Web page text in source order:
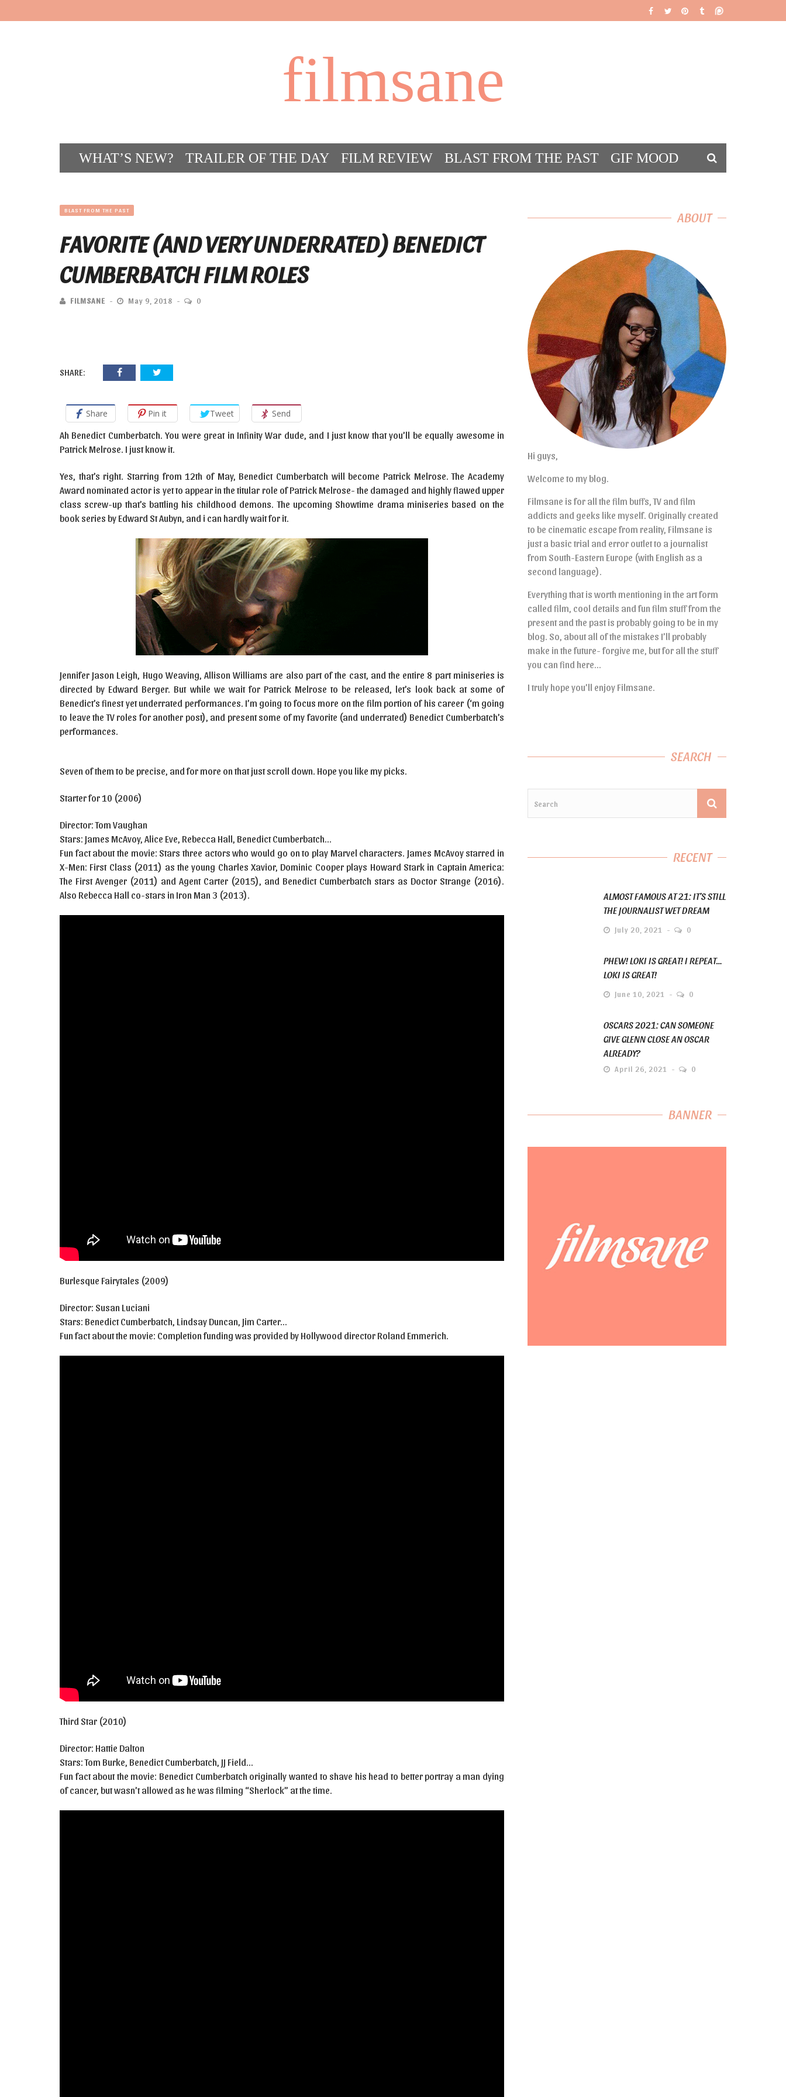
filmsane
WHAT’S NEW? TRAILER OF THE DAY FILM REVIEW BLAST FROM THE PAST
GIF MOOD
BLAST FROM THE PAST
FAVORITE (AND VERY UNDERRATED) BENEDICT
CUMBERBATCH FILM ROLES
FILMSANE May 9, 2018 0
SHARE:
Share Pin it Tweet
Send
Ah Benedict Cumberbatch. You were great in Infinity War dude, and I just know that you’ll be equally awesome in
Patrick Melrose. I just know it.
Yes, that’s right. Starring from 12th of May, Benedict Cumberbatch will become Patrick Melrose. The Academy
Award nominated actor is yet to appear in the titular role of Patrick Melrose- the damaged and highly flawed upper
class screw-up that’s battling his childhood demons. The upcoming Showtime drama miniseries based on the
book series by Edward St Aubyn, and i can hardly wait for it.
Jennifer Jason Leigh, Hugo Weaving, Allison Williams are also part of the cast, and the entire 8 part miniseries is
directed by Edward Berger. But while we wait for Patrick Melrose to be released, let’s look back at some of
Benedict’s finest yet underrated performances. I’m going to focus more on the film portion of his career (‘m going
to leave the TV roles for another post), and present some of my favorite (and underrated) Benedict Cumberbatch’s
performances.
Seven of them to be precise, and for more on that just scroll down. Hope you like my picks.
Starter for 10 (2006)
Director: Tom Vaughan
Stars: James McAvoy, Alice Eve, Rebecca Hall, Benedict Cumberbatch…
Fun fact about the movie: Stars three actors who would go on to play Marvel characters. James McAvoy starred in
X-Men: First Class (2011) as the young Charles Xavior, Dominic Cooper plays Howard Stark in Captain America:
The First Avenger (2011) and Agent Carter (2015), and Benedict Cumberbatch stars as Doctor Strange (2016).
Also Rebecca Hall co-stars in Iron Man 3 (2013).
Burlesque Fairytales (2009)
Director: Susan Luciani
Stars: Benedict Cumberbatch, Lindsay Duncan, Jim Carter…
Fun fact about the movie: Completion funding was provided by Hollywood director Roland Emmerich.
Third Star (2010)
Director: Hattie Dalton
Stars: Tom Burke, Benedict Cumberbatch, JJ Field…
Fun fact about the movie: Benedict Cumberbatch originally wanted to shave his head to better portray a man dying
of cancer, but wasn’t allowed as he was filming “Sherlock” at the time.
ABOUT
Hi guys,
Welcome to my blog.
Filmsane is for all the film buffs, TV and film
addicts and geeks like myself. Originally created
to be cinematic escape from reality, Filmsane is
just a basic trial and error outlet to a journalist
from South-Eastern Europe (with English as a
second language).
Everything that is worth mentioning in the art form
called film, cool details and fun film stuff from the
present and the past is probably going to be in my
blog. So, about all of the mistakes I’ll probably
make in the future- forgive me, but for all the stuff
you can find here…
I truly hope you’ll enjoy Filmsane.
SEARCH
RECENT
ALMOST FAMOUS AT 21: IT’S STILL
THE JOURNALIST WET DREAM
July 20, 2021 0
PHEW! LOKI IS GREAT! I REPEAT…
LOKI IS GREAT!
June 10, 2021 0
OSCARS 2021: CAN SOMEONE
GIVE GLENN CLOSE AN OSCAR
ALREADY?
April 26, 2021 0
BANNER